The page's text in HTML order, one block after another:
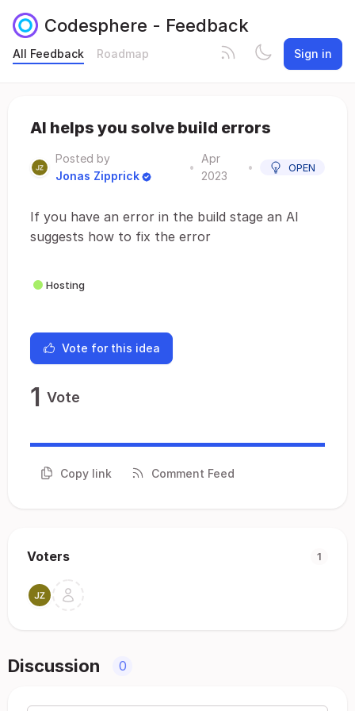
Codesphere - Feedback
All Feedback Roadmap Sign in
AI helps you solve build errors
Posted by
Jonas Zipprick
•
Apr
2023
• OPEN
If you have an error in the build stage an AI
suggests how to fix the error
Hosting
Vote for this idea
1 Vote
Copy link Comment Feed
Voters 1
Discussion 0